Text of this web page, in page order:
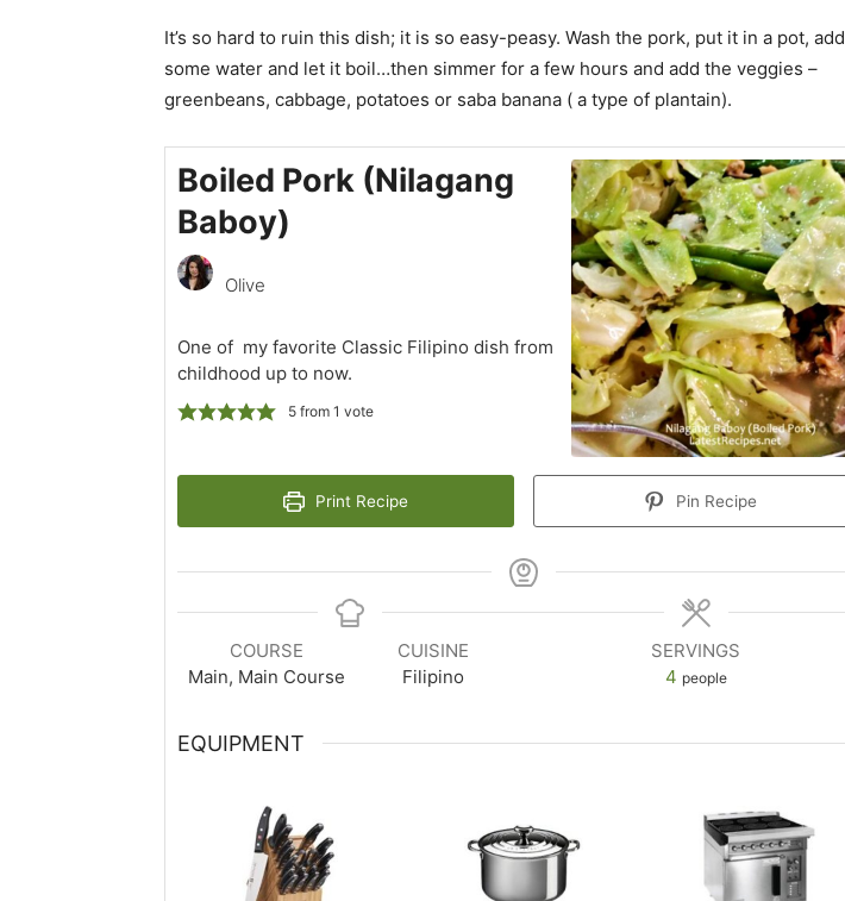
It’s so hard to ruin this dish; it is so easy-peasy. Wash the pork, put it in a pot, add
some water and let it boil…then simmer for a few hours and add the veggies –
greenbeans, cabbage, potatoes or saba banana ( a type of plantain).
Boiled Pork (Nilagang
Baboy)
Olive
One of my favorite Classic Filipino dish from
childhood up to now.
5from 1 vote
Print Recipe Pin Recipe
COURSE
Main, Main Course
CUISINE
Filipino
SERVINGS
4 people
EQUIPMENT